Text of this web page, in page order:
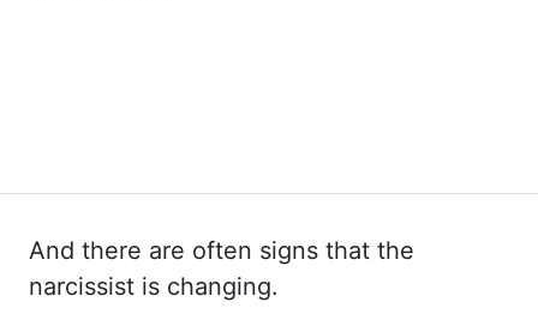
And there are often signs that the
narcissist is changing.